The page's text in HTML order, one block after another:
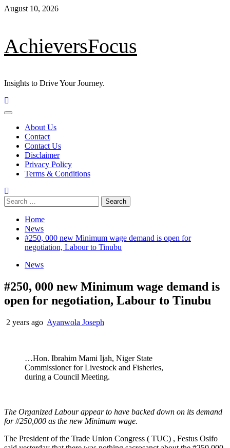
August 10, 2026
AchieversFocus
Insights to Drive Your Journey.
About Us
Contact
Contact Us
Disclaimer
Privacy Policy
Terms & Conditions
Home
News
#250, 000 new Minimum wage demand is open for
negotiation, Labour to Tinubu
News
#250, 000 new Minimum wage demand is
open for negotiation, Labour to Tinubu
2 years ago Ayanwola Joseph
…Hon. Ibrahim Mami Ijah, Niger State
Commissioner for Livestock and Fisheries,
during a Council Meeting.
The Organized Labour appear to have backed down on its demand
for #250,000 as the new Minimum wage.
The President of the Trade Union Congress ( TUC) , Festus Osifo